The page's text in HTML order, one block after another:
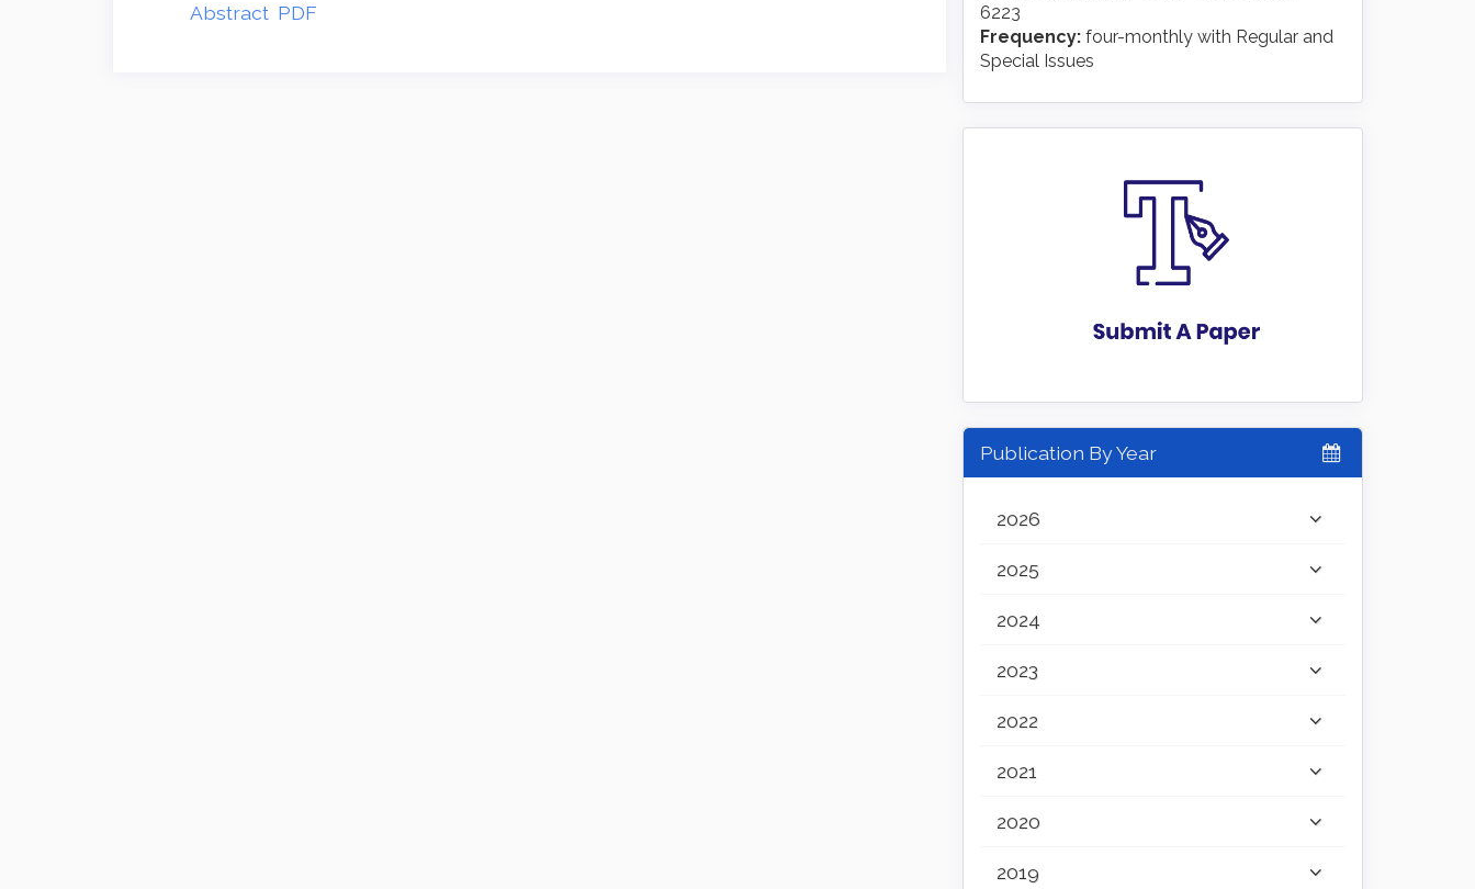
Abstract PDF
6223
Frequency: four-monthly with Regular and
Special Issues
Publication By Year
2026
2025
2024
2023
2022
2021
2020
2019